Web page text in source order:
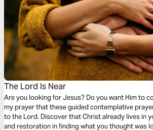
The Lord Is Near
Are you looking for Jesus? Do you want Him to
my prayer that these guided contemplative
to the Lord. Discover that Christ already lives in you. There is
and restoration in finding what you thought was